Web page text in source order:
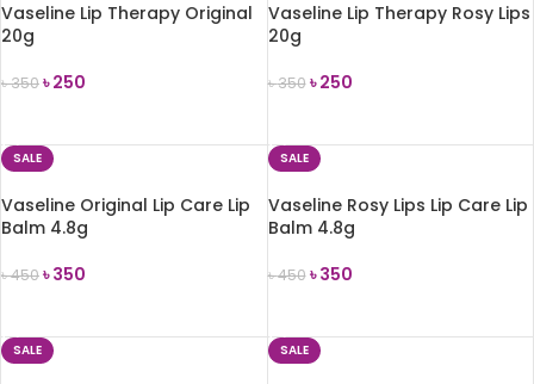
Vaseline Lip Therapy Original
20g
৳350৳250
Vaseline Lip Therapy Rosy Lips
20g
৳350 ৳250
SALE
Vaseline Original Lip Care Lip
Balm 4.8g
৳450৳350
SALE
Vaseline Rosy Lips Lip Care Lip
Balm 4.8g
৳450 ৳350
SALE SALE